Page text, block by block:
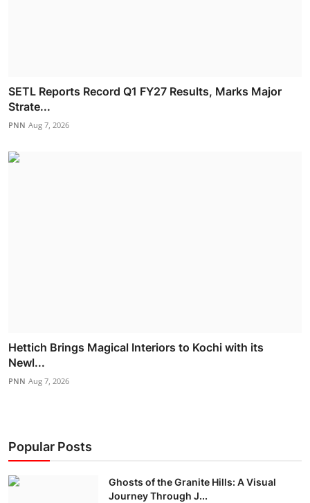
SETL Reports Record Q1 FY27 Results, Marks Major
Strate...
PNN Aug 7, 2026
Hettich Brings Magical Interiors to Kochi with its
Newl...
PNN Aug 7, 2026
Popular Posts
Ghosts of the Granite Hills: A Visual
Journey Through J...